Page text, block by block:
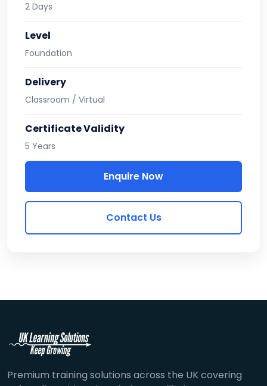
2 Days
Level
Foundation
Delivery
Classroom / Virtual
Certificate Validity
5 Years
Enquire Now
Contact Us
Premium training solutions across the UK covering